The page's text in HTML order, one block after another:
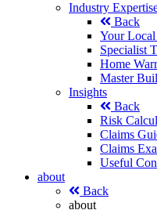
Industry
Back
Your
Specialist
Home
Master
Insights
Back
Risk
Claims
Claims
Useful
about
Back
about